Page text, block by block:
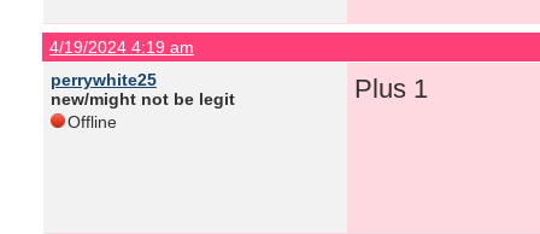
4/19/2024 4:19 am
perrywhite25
new/might not be legit
Offline
Plus 1